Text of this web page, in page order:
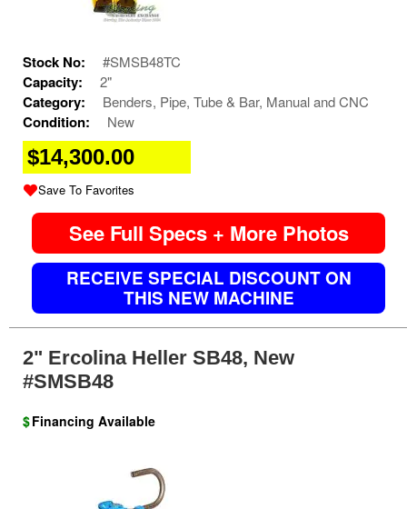
Stock No: #SMSB48TC
Capacity: 2"
Category: Benders, Pipe, Tube & Bar, Manual and CNC
Condition: New
$14,300.00
Save To Favorites
See Full Specs + More Photos
RECEIVE SPECIAL DISCOUNT ON
THIS NEW MACHINE
2" Ercolina Heller SB48, New
#SMSB48
$Financing Available